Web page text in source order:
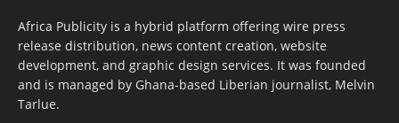
Africa Publicity is a hybrid platform offering wire press
release distribution, news content creation, website
development, and graphic design services. It was founded
and is managed by Ghana-based Liberian journalist, Melvin
Tarlue.